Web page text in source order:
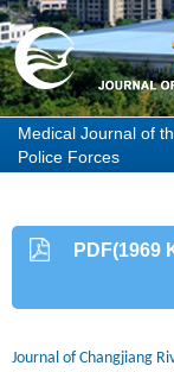
Medical Journal of
Police Forces
PDF(1969
Journal of Changjiang